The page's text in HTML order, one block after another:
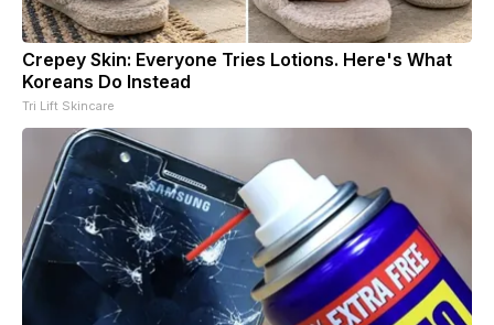
Crepey Skin: Everyone Tries Lotions. Here's What
Koreans Do Instead
Tri Lift Skincare